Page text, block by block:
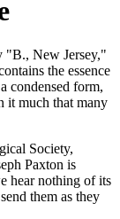
"B., New Jersey,"
the essence
condensed form,
it much that many
Society,
Paxton is
hear nothing of its
them as they